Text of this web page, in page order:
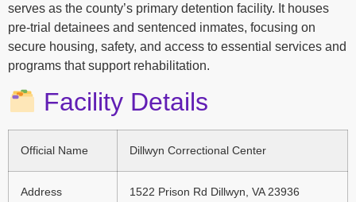
serves as the county’s primary detention facility. It houses
pre-trial detainees and sentenced inmates, focusing on
secure housing, safety, and access to essential services and
programs that support rehabilitation.
Facility Details
Official Name Dillwyn Correctional Center
Address 1522 Prison Rd Dillwyn, VA 23936